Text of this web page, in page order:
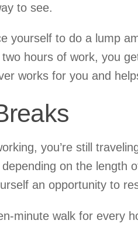
to see.
yourself to do a lump
hours of work, you
works for you and
you’re still
on the length
an opportunity to
minute walk for every